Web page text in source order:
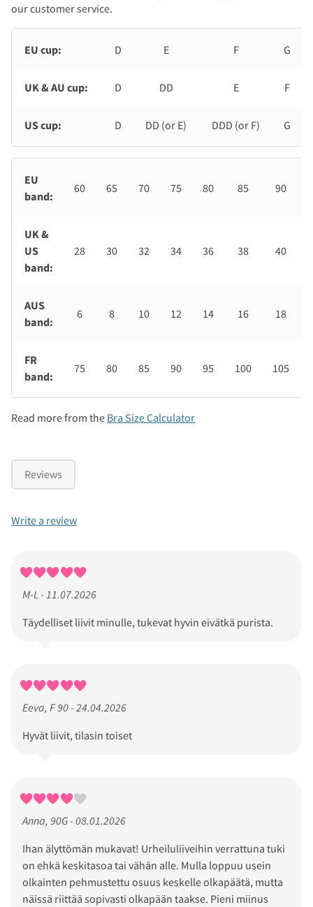
our customer service.
EU cup: D E F G
UK & AU cup: D DD E F
US cup: D DD (or E) DDD (or F) G
EU
band:
60 65 70 75 80 85 90
UK &
US
band:
28 30 32 34 36 38 40
AUS
band:
6 8 10 12 14 16 18
FR
band:
75 80 85 90 95 100 105
Read more from the Bra Size Calculator
Reviews
Write a review
M-L - 11.07.2026
Täydelliset liivit minulle, tukevat hyvin eivätkä purista.
Eeva, F 90 - 24.04.2026
Hyvät liivit, tilasin toiset
Anna, 90G - 08.01.2026
Ihan älyttömän mukavat! Urheiluliiveihin verrattuna tuki
on ehkä keskitasoa tai vähän alle. Mulla loppuu usein
olkainten pehmustettu osuus keskelle olkapäätä, mutta
näissä riittää sopivasti olkapään taakse. Pieni miinus